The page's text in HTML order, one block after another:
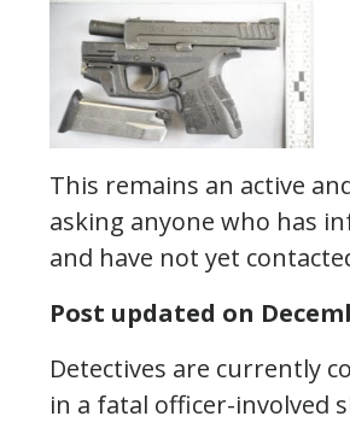
This remains an active
asking anyone who has
and have not yet
Post updated on
Detectives are currently
in a fatal officer-involved